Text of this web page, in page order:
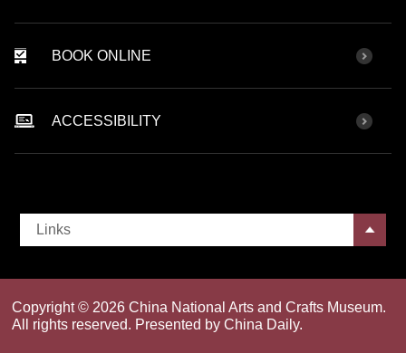
BOOK ONLINE
ACCESSIBILITY
Links
Copyright © 2026 China National Arts and Crafts Museum.
All rights reserved. Presented by China Daily.